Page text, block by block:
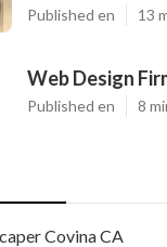
Published en 13
Web Design
Published en 8
Covina CA